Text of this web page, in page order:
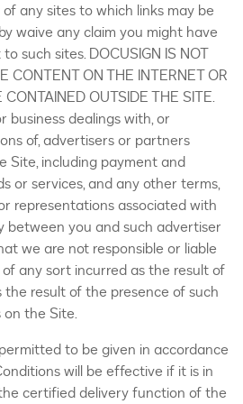
any sites to which links may be
waive any claim you might have
such sites. DOCUSIGN IS NOT
CONTENT ON THE INTERNET OR
OUTSIDE THE SITE.
business dealings with, or
of, advertisers or partners
Site, including payment and
or services, and any other terms,
representations associated with
between you and such advertiser
we are not responsible or liable
any sort incurred as the result of
the result of the presence of such
the Site.
to be given in accordance
will be effective if it is in
certified delivery function of the